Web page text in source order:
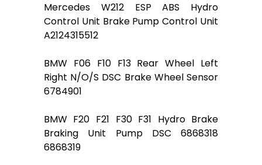
Mercedes W212 ESP ABS Hydro
Control Unit Brake Pump Control Unit
A2124315512
BMW F06 F10 F13 Rear Wheel Left
Right N/O/S DSC Brake Wheel Sensor
6784901
BMW F20 F21 F30 F31 Hydro Brake
Braking Unit Pump DSC 6868318
6868319